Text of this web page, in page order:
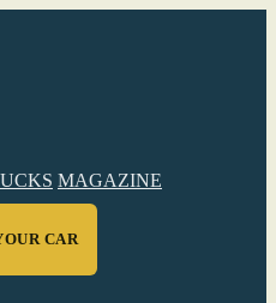
MAGAZINE
CAR